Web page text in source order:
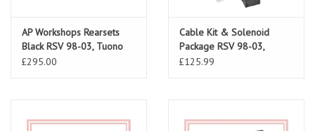
AP Workshops Rearsets
Black RSV 98-03, Tuono
02-05 Gen 1
£295.00
Cable Kit & Solenoid
Package RSV 98-03,
Tuono 02-05
£125.99